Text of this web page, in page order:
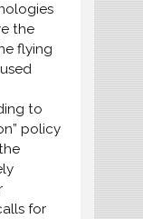
the
flying
to
policy
for